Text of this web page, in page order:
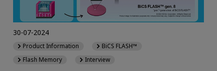
30-07-2024
Product Information
BiCS FLASH™
Flash Memory
Interview